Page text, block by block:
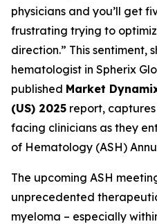
physicians and you’ll get
frustrating trying to
direction.” This sentiment,
hematologist in Spherix
published Market
(US) 2025 report,
facing clinicians as they
of Hematology (ASH)
The upcoming ASH
unprecedented
myeloma – especially